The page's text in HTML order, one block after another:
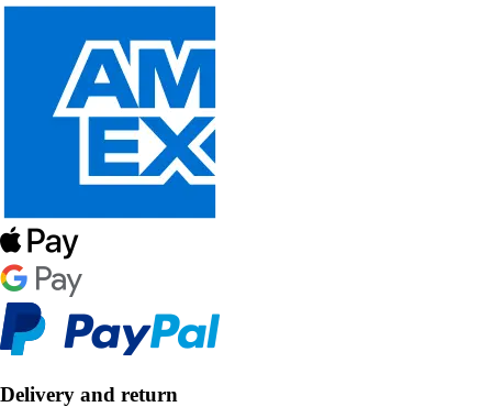
Delivery and return